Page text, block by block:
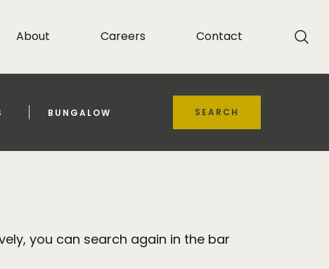
About Careers Contact
BUNGALOW SEARCH
you can search again in the bar